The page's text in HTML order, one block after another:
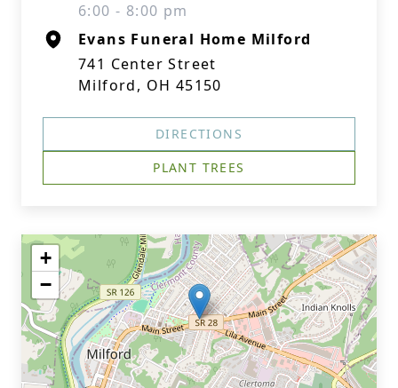
6:00 - 8:00 pm
Evans Funeral Home Milford
741 Center Street
Milford, OH 45150
DIRECTIONS
PLANT TREES
+
−